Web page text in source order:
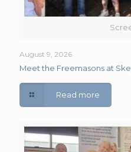
August 9, 2026
Meet the Freemasons at
Read more